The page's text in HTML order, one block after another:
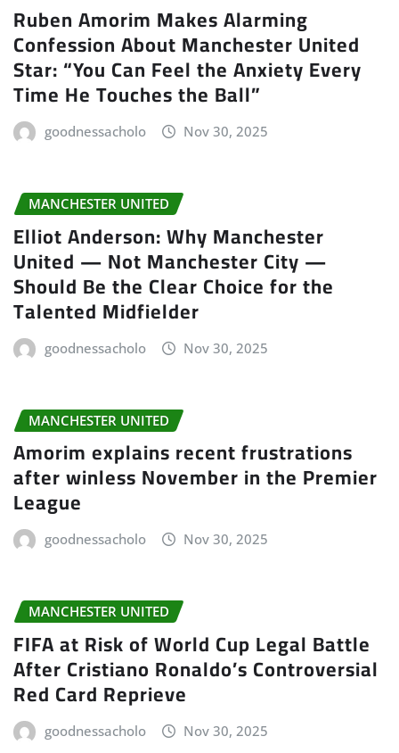
Ruben Amorim Makes Alarming
Confession About Manchester United
Star: “You Can Feel the Anxiety Every
Time He Touches the Ball”
goodnessacholo Nov 30, 2025
MANCHESTER UNITED
Elliot Anderson: Why Manchester
United — Not Manchester City —
Should Be the Clear Choice for the
Talented Midfielder
goodnessacholo Nov 30, 2025
MANCHESTER UNITED
Amorim explains recent frustrations
after winless November in the Premier
League
goodnessacholo Nov 30, 2025
MANCHESTER UNITED
FIFA at Risk of World Cup Legal Battle
After Cristiano Ronaldo’s Controversial
Red Card Reprieve
goodnessacholo Nov 30, 2025